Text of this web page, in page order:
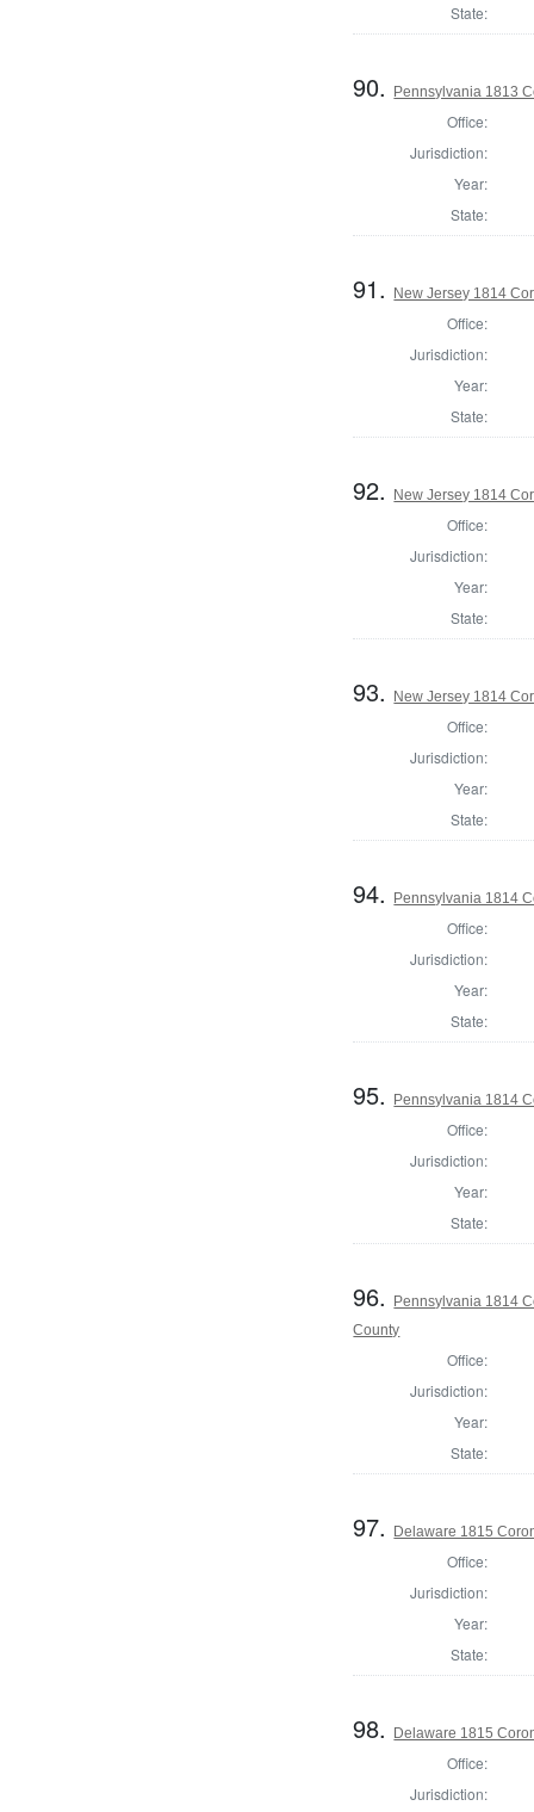
State:
90. Pennsylvania 1813
Office:
Jurisdiction:
Year:
State:
91. New Jersey 1814
Office:
Jurisdiction:
Year:
State:
92. New Jersey 1814
Office:
Jurisdiction:
Year:
State:
93. New Jersey 1814
Office:
Jurisdiction:
Year:
State:
94. Pennsylvania 1814
Office:
Jurisdiction:
Year:
State:
95. Pennsylvania 1814
Office:
Jurisdiction:
Year:
State:
96.
Pennsylvania 1814
County
Office:
Jurisdiction:
Year:
State:
97. Delaware 1815
Office:
Jurisdiction:
Year:
State:
98. Delaware 1815
Office:
Jurisdiction: